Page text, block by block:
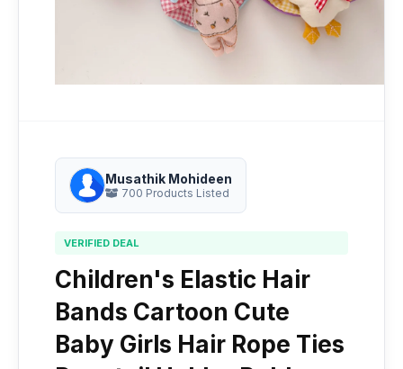
Musathik Mohideen
700 Products Listed
VERIFIED DEAL
Children's Elastic Hair
Bands Cartoon Cute
Baby Girls Hair Rope Ties